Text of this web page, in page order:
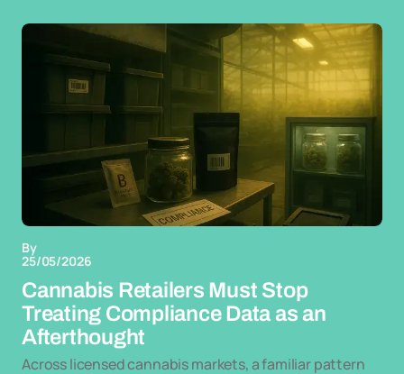
By
25/05/2026
Cannabis Retailers Must Stop
Treating Compliance Data as an
Afterthought
Across licensed cannabis markets, a familiar pattern